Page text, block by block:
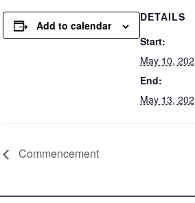
Add to calendar
DETAILS
Start:
May 10,
End:
May 13,
Commencement